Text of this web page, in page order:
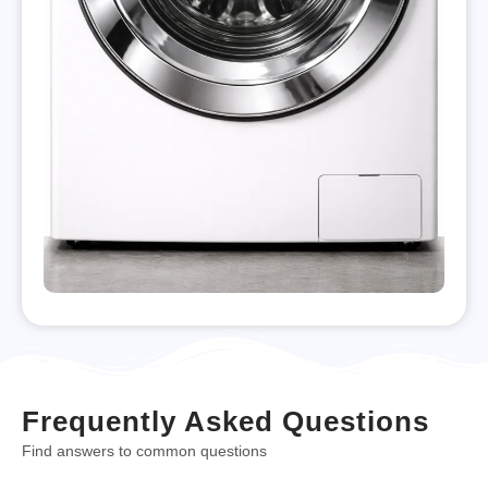
Frequently Asked Questions
Find answers to common questions